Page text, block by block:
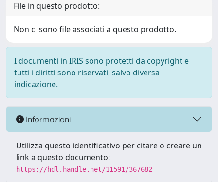
File in questo prodotto:
Non ci sono file associati a questo prodotto.
I documenti in IRIS sono protetti da copyright e
tutti i diritti sono riservati, salvo diversa
indicazione.
Informazioni
Utilizza questo identificativo per citare o creare un
link a questo documento:
https://hdl.handle.net/11591/367682